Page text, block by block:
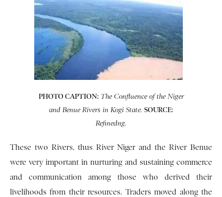
PHOTO CAPTION: The Confluence of the Niger
and Benue Rivers in Kogi State. SOURCE:
Refinedng.
These two Rivers, thus River Niger and the River Benue
were very important in nurturing and sustaining commerce
and communication among those who derived their
livelihoods from their resources. Traders moved along the